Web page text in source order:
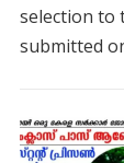
selection to
submitted